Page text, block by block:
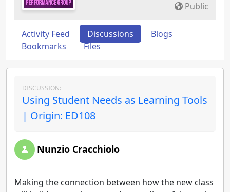
Public
Activity Feed Discussions
Blogs
Bookmarks
Files
DISCUSSION:
Using Student Needs as Learning Tools
| Origin: ED108
Nunzio Cracchiolo
Making the connection between how the new class